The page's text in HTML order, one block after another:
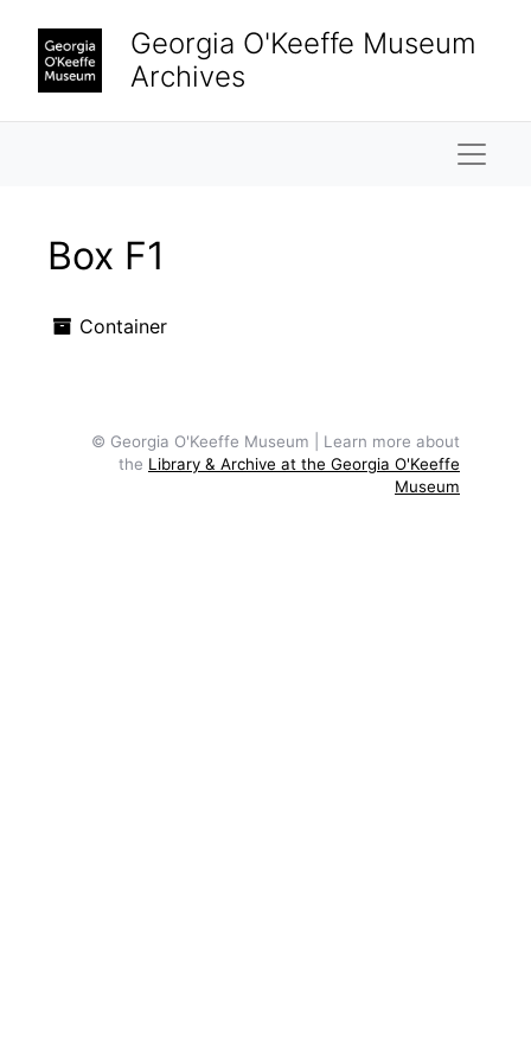
Georgia O'Keeffe Museum
Archives
Box F1
Container
© Georgia O'Keeffe Museum | Learn more about
the Library & Archive at the Georgia O'Keeffe
Museum